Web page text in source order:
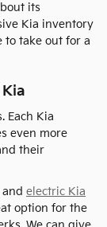
its
Kia inventory
to take out for a
Each Kia
even more
their
electric Kia
option for the